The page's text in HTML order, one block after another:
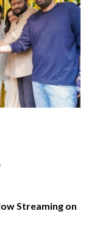
Streaming on